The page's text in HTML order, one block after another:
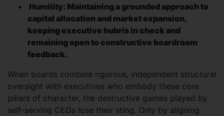
Humility: Maintaining a grounded approach to
capital allocation and market expansion,
keeping executive hubris in check and
remaining open to constructive boardroom
feedback.
When boards combine rigorous, independent structural
oversight with executives who embody these core
pillars of character, the destructive games played by
self-serving CEOs lose their sting. Only by aligning